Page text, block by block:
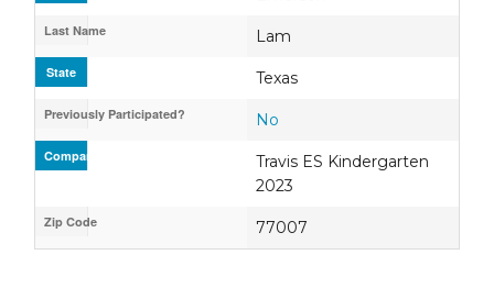
Last Name Lam
State Texas
Previously Participated? No
Company / Organization / School
Travis ES Kindergarten
2023
Zip Code 77007